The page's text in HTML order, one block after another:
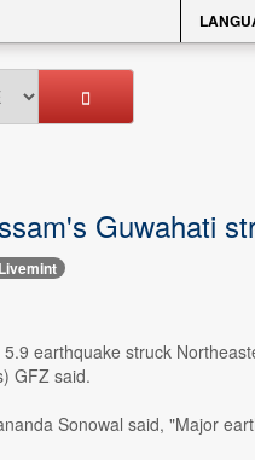
Guwahati
earthquake struck
GFZ said.
Sonowal said, "Major